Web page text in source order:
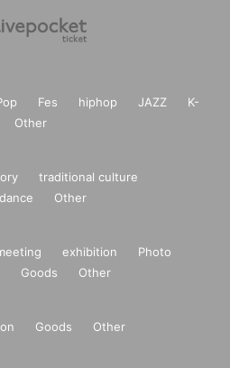
Fes hiphop JAZZ
K-
Other
traditional culture
dance Other
exhibition
Photo
Goods Other
Goods Other